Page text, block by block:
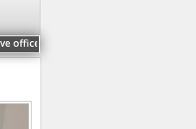
for a Personal Interview